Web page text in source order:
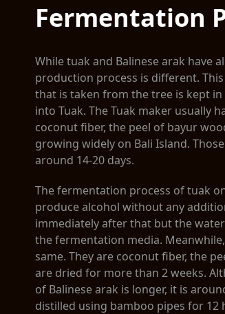
Fermentation
While tuak and Balinese arak have
production process is different.
that is taken from the tree is kept
into Tuak. The Tuak maker usually
coconut fiber, the peel of bayur
growing widely on Bali Island.
around 14-20 days.
The fermentation process of tuak
produce alcohol without any
immediately after that but the
the fermentation media.
same. They are coconut fiber, the
are dried for more than 2 weeks.
of Balinese arak is longer, it is
distilled using bamboo pipes for 12